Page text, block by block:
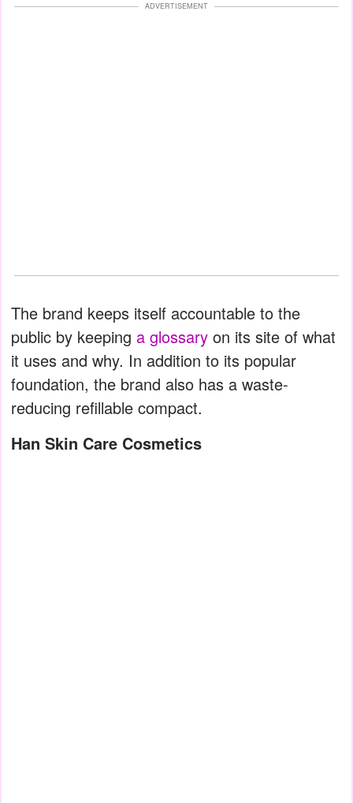
ADVERTISEMENT
The brand keeps itself accountable to the
public by keeping a glossary on its site of what
it uses and why. In addition to its popular
foundation, the brand also has a waste-
reducing refillable compact.
Han Skin Care Cosmetics